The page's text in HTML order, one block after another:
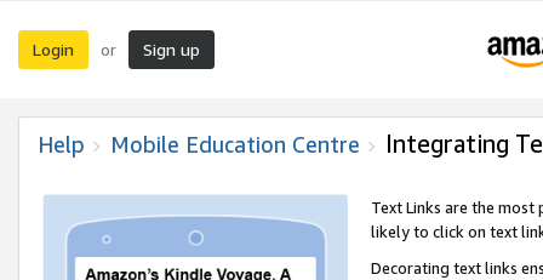
Login or Sign up
Help Mobile Education Centre Integrating
Text Links are the
likely to click on text
Decorating text links